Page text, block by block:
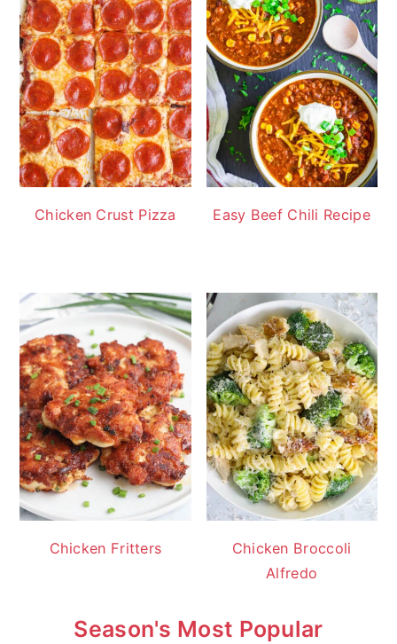
Chicken Crust Pizza Easy Beef Chili Recipe
Chicken Fritters
Chicken Broccoli
Alfredo
Season's Most Popular